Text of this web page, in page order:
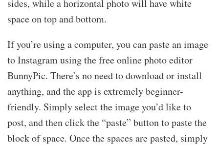
sides, while a horizontal photo will have white
space on top and bottom.
If you’re using a computer, you can paste an image
to Instagram using the free online photo editor
BunnyPic. There’s no need to download or install
anything, and the app is extremely beginner-
friendly. Simply select the image you’d like to
post, and then click the “paste” button to paste the
block of space. Once the spaces are pasted, simply